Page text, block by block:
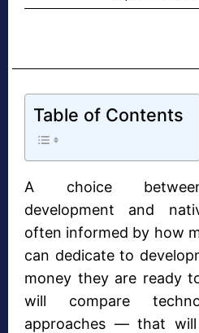
Table of Contents
A choice
development and
often informed by how
can dedicate to
money they are ready
will compare
approaches — that